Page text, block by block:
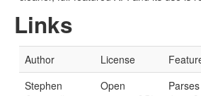
Links
Author License
Stephen
Open